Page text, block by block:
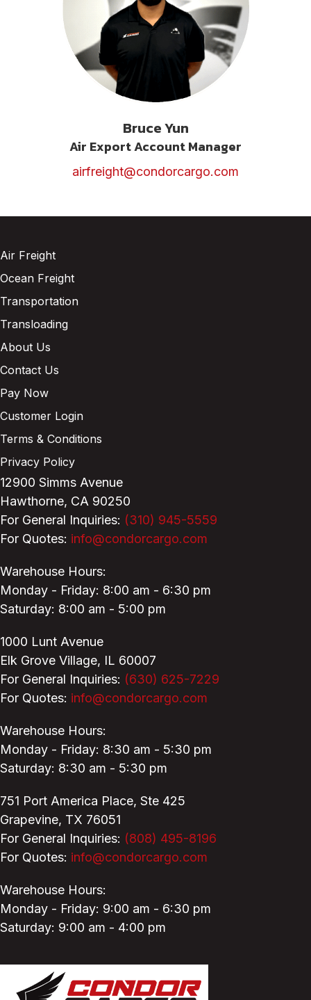
Bruce Yun
Air Export Account Manager
airfreight@condorcargo.com
Air Freight
Ocean Freight
Transportation
Transloading
About Us
Contact Us
Pay Now
Customer Login
Terms & Conditions
Privacy Policy
12900 Simms Avenue
Hawthorne, CA 90250
For General Inquiries: (310) 945-5559
For Quotes: info@condorcargo.com
Warehouse Hours:
Monday - Friday: 8:00 am - 6:30 pm
Saturday: 8:00 am - 5:00 pm
1000 Lunt Avenue
Elk Grove Village, IL 60007
For General Inquiries: (630) 625-7229
For Quotes: info@condorcargo.com
Warehouse Hours:
Monday - Friday: 8:30 am - 5:30 pm
Saturday: 8:30 am - 5:30 pm
751 Port America Place, Ste 425
Grapevine, TX 76051
For General Inquiries: (808) 495-8196
For Quotes: info@condorcargo.com
Warehouse Hours:
Monday - Friday: 9:00 am - 6:30 pm
Saturday: 9:00 am - 4:00 pm